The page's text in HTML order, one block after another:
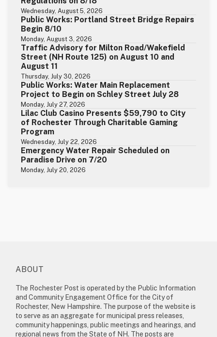
Wednesday, August 5, 2026
Public Works: Portland Street Bridge Repairs
Begin 8/10
Monday, August 3, 2026
Traffic Advisory for Milton Road/Wakefield
Street (NH Route 125) on August 10 and
August 11
Thursday, July 30, 2026
Public Works: Water Main Replacement
Project to Begin on Schley Street July 28
Monday, July 27, 2026
Lilac Club Casino Presents $59,790 to City
of Rochester Through Charitable Gaming
Program
Wednesday, July 22, 2026
Emergency Water Repair Scheduled on
Paradise Drive on 7/20
Monday, July 20, 2026
ABOUT
The Rochester Post is operated by the Public Information
and Community Engagement Office for the City of
Rochester, New Hampshire. The purpose of the website is
to serve as an aggregate for municipal press releases,
community happenings, public meetings and hearings, and
regional news from the State of NH. The posts are